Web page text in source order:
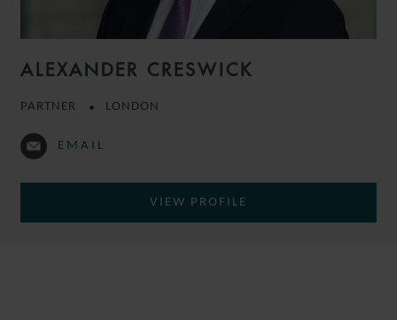
ALEXANDER CRESWICK
PARTNER LONDON
EMAIL
VIEW PROFILE